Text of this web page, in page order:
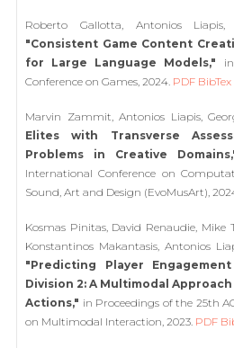
Roberto Gallotta, Antonios Liapis,
"Consistent Game Content
for Large Language Models,"
Conference on Games, 2024. PDF BibTex
Marvin Zammit, Antonios Liapis,
Elites with Transverse
Problems in Creative
International Conference on
Sound, Art and Design (EvoMusArt),
Kosmas Pinitas, David Renaudie,
Konstantinos Makantasis, Antonios
"Predicting Player
Division 2: A Multimodal Approach
Actions," in Proceedings of the 25th
on Multimodal Interaction, 2023. PDF